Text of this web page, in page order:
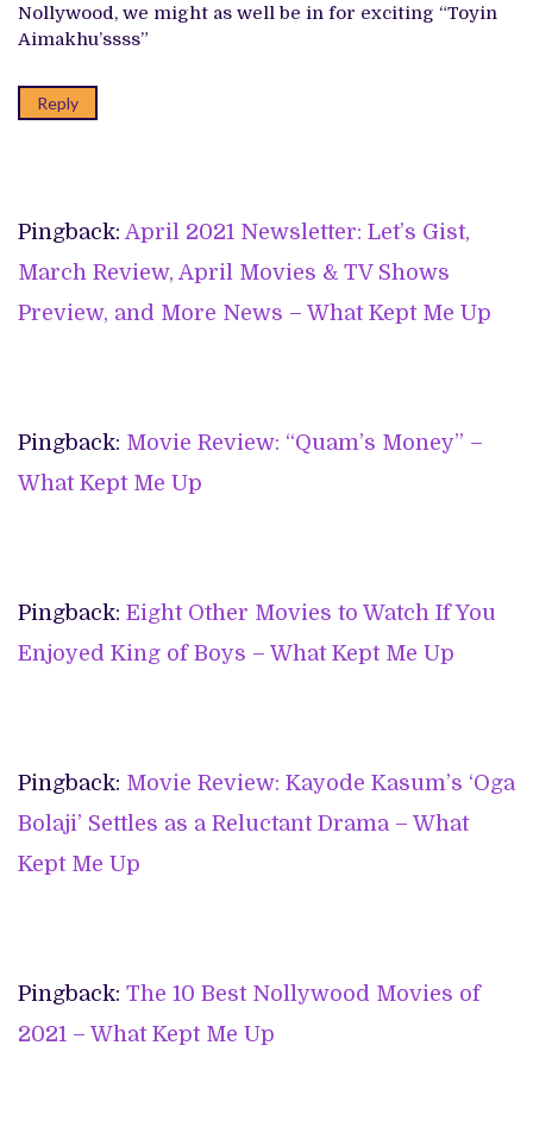
Nollywood, we might as well be in for exciting “Toyin
Aimakhu’ssss”
Reply
Pingback: April 2021 Newsletter: Let’s Gist,
March Review, April Movies & TV Shows
Preview, and More News – What Kept Me Up
Pingback: Movie Review: “Quam’s Money” –
What Kept Me Up
Pingback: Eight Other Movies to Watch If You
Enjoyed King of Boys – What Kept Me Up
Pingback: Movie Review: Kayode Kasum’s ‘Oga
Bolaji’ Settles as a Reluctant Drama – What
Kept Me Up
Pingback: The 10 Best Nollywood Movies of
2021 – What Kept Me Up